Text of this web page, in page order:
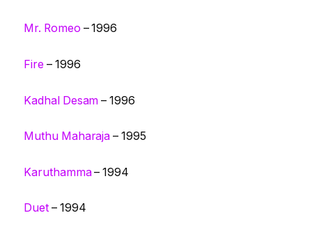
Mr. Romeo – 1996
Fire – 1996
Kadhal Desam – 1996
Muthu Maharaja – 1995
Karuthamma– 1994
Duet – 1994